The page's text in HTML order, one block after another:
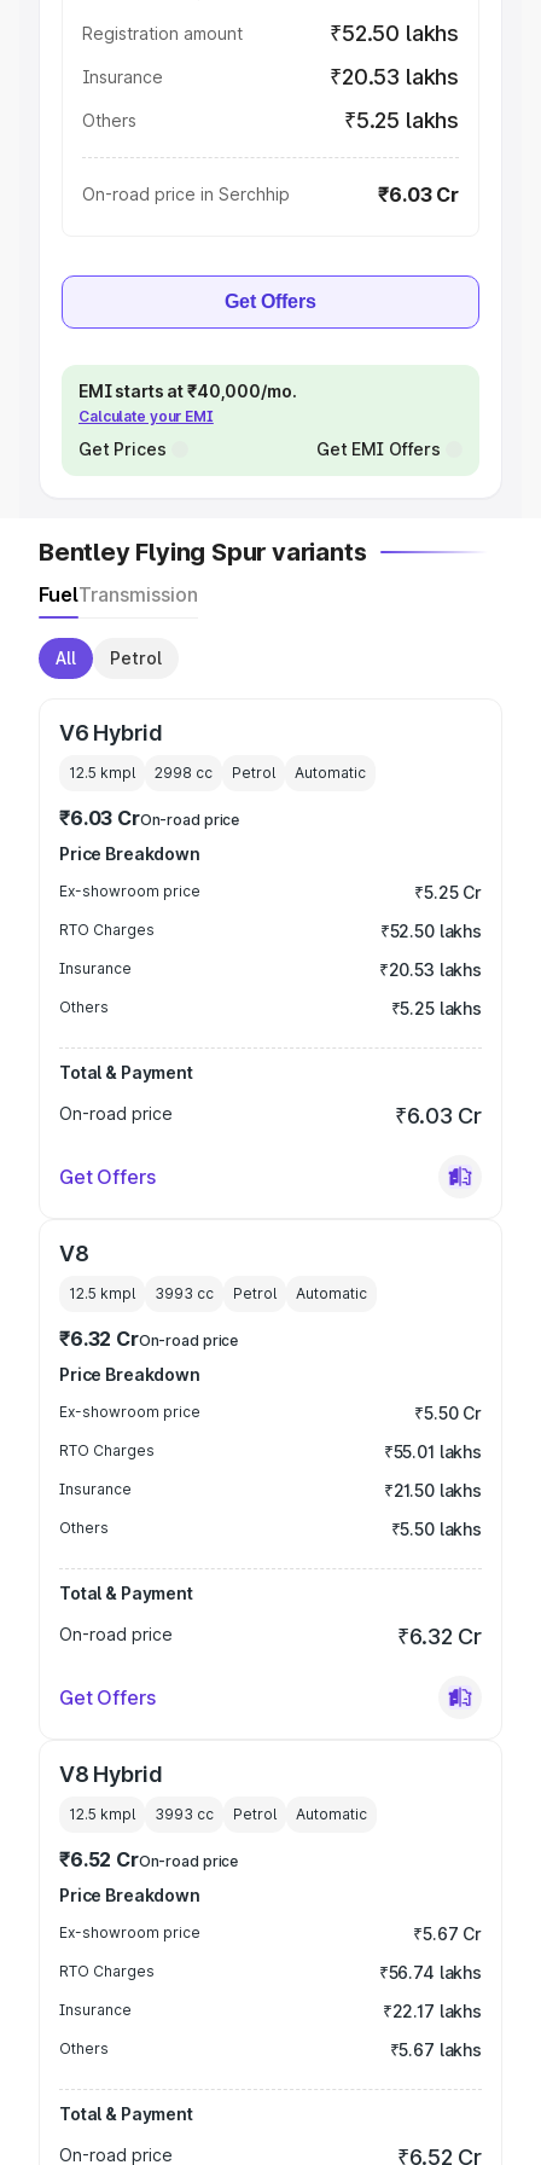
Registration amount ₹52.50 lakhs
Insurance ₹20.53 lakhs
Others ₹5.25 lakhs
On-road price in Serchhip ₹6.03 Cr
Get Offers
EMI starts at ₹40,000/mo.
Calculate your EMI
Get Prices Get EMI Offers
Bentley Flying Spur variants
FuelTransmission
All Petrol
V6 Hybrid
12.5 kmpl 2998 cc Petrol Automatic
₹6.03 CrOn-road price
Price Breakdown
Ex-showroom price ₹5.25 Cr
RTO Charges ₹52.50 lakhs
Insurance ₹20.53 lakhs
Others ₹5.25 lakhs
Total & Payment
On-road price
₹6.03 Cr
Get Offers
V8
12.5 kmpl 3993 cc Petrol Automatic
₹6.32 CrOn-road price
Price Breakdown
Ex-showroom price ₹5.50 Cr
RTO Charges ₹55.01 lakhs
Insurance ₹21.50 lakhs
Others ₹5.50 lakhs
Total & Payment
On-road price
₹6.32 Cr
Get Offers
V8 Hybrid
12.5 kmpl 3993 cc Petrol Automatic
₹6.52 CrOn-road price
Price Breakdown
Ex-showroom price ₹5.67 Cr
RTO Charges ₹56.74 lakhs
Insurance ₹22.17 lakhs
Others ₹5.67 lakhs
Total & Payment
On-road price
₹6.52 Cr